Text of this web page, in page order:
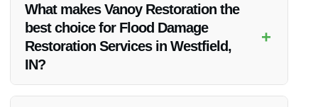
What makes Vanoy Restoration the
best choice for Flood Damage
Restoration Services in Westfield,
IN?
+